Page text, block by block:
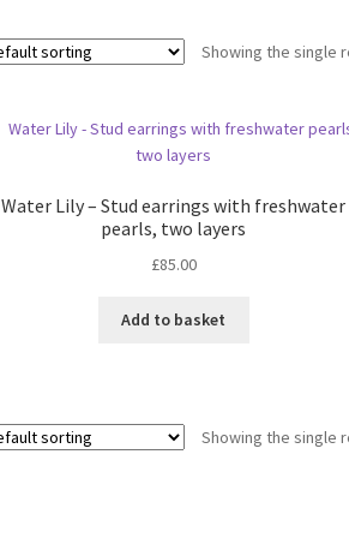
Showing the single
Water Lily – Stud earrings with freshwater
pearls, two layers
£85.00
Add to basket
Showing the single